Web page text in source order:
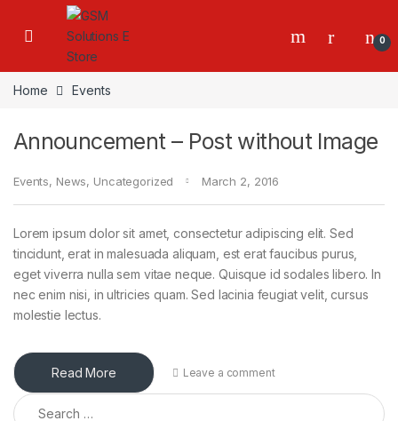
0
Home Events
Announcement – Post without Image
Events, News, Uncategorized March 2, 2016
Lorem ipsum dolor sit amet, consectetur adipiscing elit. Sed
tincidunt, erat in malesuada aliquam, est erat faucibus purus,
eget viverra nulla sem vitae neque. Quisque id sodales libero. In
nec enim nisi, in ultricies quam. Sed lacinia feugiat velit, cursus
molestie lectus.
Read More Leave a comment
Search for: